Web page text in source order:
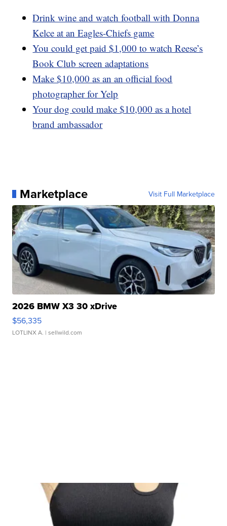
Drink wine and watch football with Donna
Kelce at an Eagles-Chiefs game
You could get paid $1,000 to watch Reese’s
Book Club screen adaptations
Make $10,000 as an an official food
photographer for Yelp
Your dog could make $10,000 as a hotel
brand ambassador
Marketplace Visit Full Marketplace
2026 BMW X3 30 xDrive
$56,335
LOTLINX A. | sellwild.com